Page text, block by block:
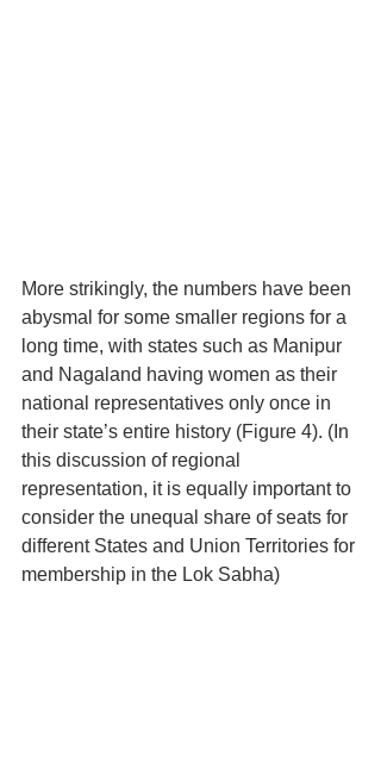
More strikingly, the numbers have been
abysmal for some smaller regions for a
long time, with states such as Manipur
and Nagaland having women as their
national representatives only once in
their state’s entire history (Figure 4). (In
this discussion of regional
representation, it is equally important to
consider the unequal share of seats for
different States and Union Territories for
membership in the Lok Sabha)